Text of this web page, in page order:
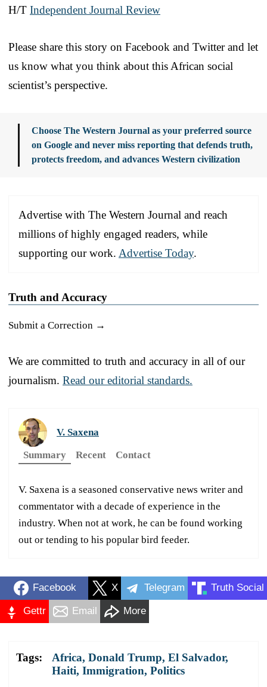
H/T Independent Journal Review
Please share this story on Facebook and Twitter and let
us know what you think about this African social
scientist’s perspective.
Choose The Western Journal as your preferred source
on Google and never miss reporting that defends truth,
protects freedom, and advances Western civilization
Advertise with The Western Journal and reach
millions of highly engaged readers, while
supporting our work. Advertise Today.
Truth and Accuracy
Submit a Correction →
We are committed to truth and accuracy in all of our
journalism. Read our editorial standards.
V. Saxena
Summary
Recent Contact
V. Saxena is a seasoned conservative news writer and
commentator with a decade of experience in the
industry. When not at work, he can be found working
out or tending to his popular bird feeder.
Facebook X Telegram Truth Social
Gettr Email More
Tags: Africa, Donald Trump, El Salvador,
Haiti, Immigration, Politics